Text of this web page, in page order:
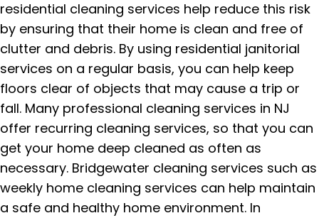
residential cleaning services help reduce this risk
by ensuring that their home is clean and free of
clutter and debris. By using residential janitorial
services on a regular basis, you can help keep
floors clear of objects that may cause a trip or
fall. Many professional cleaning services in NJ
offer recurring cleaning services, so that you can
get your home deep cleaned as often as
necessary. Bridgewater cleaning services such as
weekly home cleaning services can help maintain
a safe and healthy home environment. In